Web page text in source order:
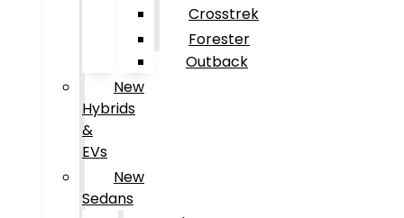
Crosstrek
Forester
Outback
New
Hybrids
&
EVs
New
Sedans